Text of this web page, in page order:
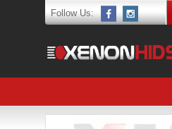
Follow Us: